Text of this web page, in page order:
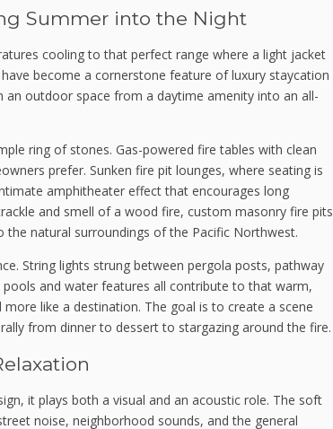
Summer into the Night
cooling to that perfect range where a light jacket
become a cornerstone feature of luxury staycation
outdoor space from a daytime amenity into an all-
ring of stones. Gas-powered fire tables with clean
prefer. Sunken fire pit lounges, where seating is
amphitheater effect that encourages long
and smell of a wood fire, custom masonry fire pits
natural surroundings of the Pacific Northwest.
String lights strung between pergola posts, pathway
and water features all contribute to that warm,
like a destination. The goal is to create a scene
from dinner to dessert to stargazing around the fire.
it plays both a visual and an acoustic role. The soft
noise, neighborhood sounds, and the general